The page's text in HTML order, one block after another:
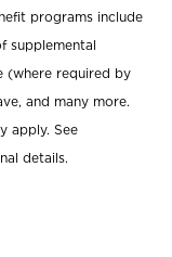
programs include
supplemental
(where required by
and many more.
apply. See
details.